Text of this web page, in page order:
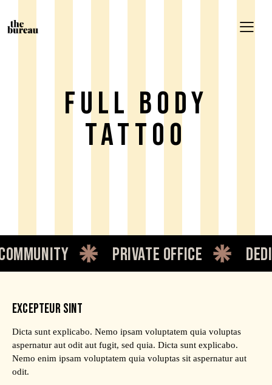
Full Body
Tattoo
private office
EXCEPTEUR SINT
Dicta sunt explicabo. Nemo ipsam voluptatem quia voluptas
aspernatur aut odit aut fugit, sed quia. Dicta sunt explicabo.
Nemo enim ipsam voluptatem quia voluptas sit aspernatur aut
odit.